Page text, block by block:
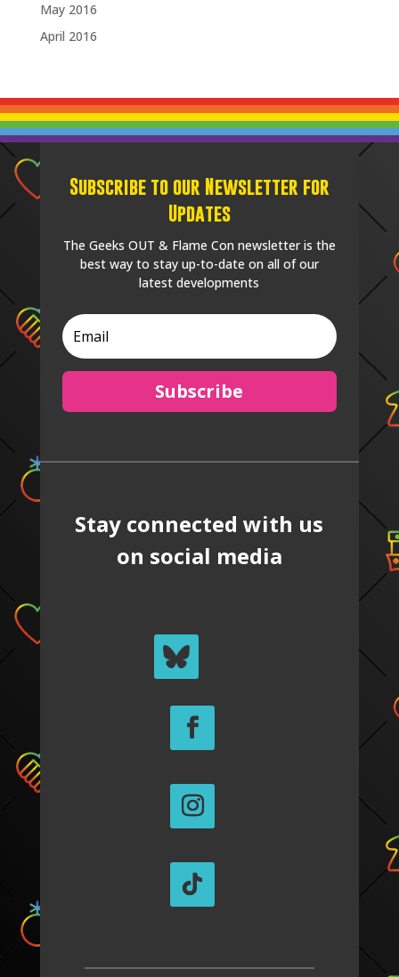
May 2016
April 2016
Subscribe to our Newsletter for
Updates
The Geeks OUT & Flame Con newsletter is the
best way to stay up-to-date on all of our
latest developments
Subscribe
Stay connected with us
on social media